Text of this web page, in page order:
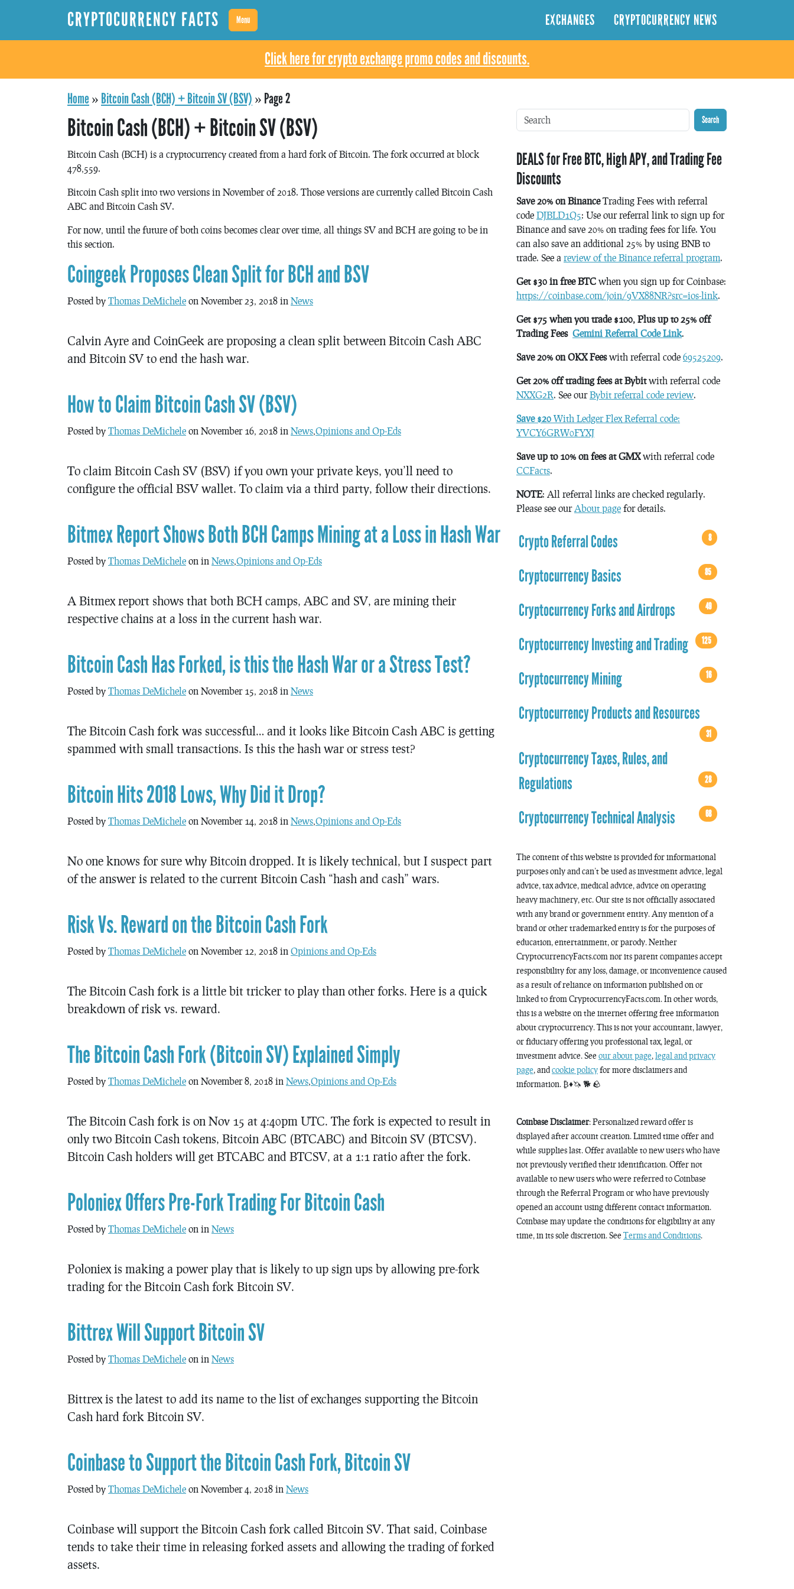
CRYPTOCURRENCY FACTS Menu EXCHANGES CRYPTOCURRENCY NEWS
Click here for crypto exchange promo codes and discounts.
Home » Bitcoin Cash (BCH) + Bitcoin SV (BSV) » Page 2
Bitcoin Cash (BCH) + Bitcoin SV (BSV)
Bitcoin Cash (BCH) is a cryptocurrency created from a hard fork of Bitcoin. The fork occurred at block
478,559.
Bitcoin Cash split into two versions in November of 2018. Those versions are currently called Bitcoin Cash
ABC and Bitcoin Cash SV.
For now, until the future of both coins becomes clear over time, all things SV and BCH are going to be in
this section.
Coingeek Proposes Clean Split for BCH and BSV
Posted by Thomas DeMichele on November 23, 2018 in News
Calvin Ayre and CoinGeek are proposing a clean split between Bitcoin Cash ABC
and Bitcoin SV to end the hash war.
How to Claim Bitcoin Cash SV (BSV)
Posted by Thomas DeMichele on November 16, 2018 in News,Opinions and Op-Eds
To claim Bitcoin Cash SV (BSV) if you own your private keys, you’ll need to
configure the official BSV wallet. To claim via a third party, follow their directions.
Bitmex Report Shows Both BCH Camps Mining at a Loss in Hash War
Posted by Thomas DeMichele on in News,Opinions and Op-Eds
A Bitmex report shows that both BCH camps, ABC and SV, are mining their
respective chains at a loss in the current hash war.
Bitcoin Cash Has Forked, is this the Hash War or a Stress Test?
Posted by Thomas DeMichele on November 15, 2018 in News
The Bitcoin Cash fork was successful… and it looks like Bitcoin Cash ABC is getting
spammed with small transactions. Is this the hash war or stress test?
Bitcoin Hits 2018 Lows, Why Did it Drop?
Posted by Thomas DeMichele on November 14, 2018 in News,Opinions and Op-Eds
No one knows for sure why Bitcoin dropped. It is likely technical, but I suspect part
of the answer is related to the current Bitcoin Cash “hash and cash” wars.
Risk Vs. Reward on the Bitcoin Cash Fork
Posted by Thomas DeMichele on November 12, 2018 in Opinions and Op-Eds
The Bitcoin Cash fork is a little bit tricker to play than other forks. Here is a quick
breakdown of risk vs. reward.
The Bitcoin Cash Fork (Bitcoin SV) Explained Simply
Posted by Thomas DeMichele on November 8, 2018 in News,Opinions and Op-Eds
The Bitcoin Cash fork is on Nov 15 at 4:40pm UTC. The fork is expected to result in
only two Bitcoin Cash tokens, Bitcoin ABC (BTCABC) and Bitcoin SV (BTCSV).
Bitcoin Cash holders will get BTCABC and BTCSV, at a 1:1 ratio after the fork.
Poloniex Offers Pre-Fork Trading For Bitcoin Cash
Posted by Thomas DeMichele on in News
Poloniex is making a power play that is likely to up sign ups by allowing pre-fork
trading for the Bitcoin Cash fork Bitcoin SV.
Bittrex Will Support Bitcoin SV
Posted by Thomas DeMichele on in News
Bittrex is the latest to add its name to the list of exchanges supporting the Bitcoin
Cash hard fork Bitcoin SV.
Coinbase to Support the Bitcoin Cash Fork, Bitcoin SV
Posted by Thomas DeMichele on November 4, 2018 in News
Coinbase will support the Bitcoin Cash fork called Bitcoin SV. That said, Coinbase
tends to take their time in releasing forked assets and allowing the trading of forked
assets.
Search
DEALS for Free BTC, High APY, and Trading Fee
Discounts
Save 20% on BinanceTrading Fees with referral
code DJBLD1Q5: Use our referral link to sign up for
Binance and save 20% on trading fees for life. You
can also save an additional 25% by using BNB to
trade. See a review of the Binance referral program.
Get $30 in free BTC when you sign up for Coinbase:
https://coinbase.com/join/9VX88NR?src=ios-link.
Get $75 when you trade $100, Plus up to 25% off
Trading Fees Gemini Referral Code Link.
Save 20% on OKX Feeswith referral code 69525209.
Get 20% off trading fees at Bybitwith referral code
NXXG2R. See ourBybit referral code review.
Save $20 With Ledger Flex Referral code:
YVCY6GRW0FYXJ
Save up to 10% on fees at GMXwith referral code
CCFacts.
NOTE: All referral links are checked regularly.
Please see ourAbout page for details.
Crypto Referral Codes 8
Cryptocurrency Basics 85
Cryptocurrency Forks and Airdrops 49
Cryptocurrency Investing and Trading 125
Cryptocurrency Mining 16
Cryptocurrency Products and Resources
31
Cryptocurrency Taxes, Rules, and
Regulations
28
Cryptocurrency Technical Analysis 68
The content of this website is provided for informational
purposes only and can’t be used as investment advice, legal
advice, tax advice, medical advice, advice on operating
heavy machinery, etc. Our site is not officially associated
with any brand or government entity. Any mention of a
brand or other trademarked entity is for the purposes of
education, entertainment, or parody. Neither
CryptocurrencyFacts.com nor its parent companies accept
responsibility for any loss, damage, or inconvenience caused
as a result of reliance on information published on or
linked to from CryptocurrencyFacts.com. In other words,
this is a website on the internet offering free information
about cryptocurrency. This is not your accountant, lawyer,
or fiduciary offering you professional tax, legal, or
investment advice. See our about page, legal and privacy
page, andcookie policyfor more disclaimers and
information. ₿♦️🦄 🐕 🪨
Coinbase Disclaimer: Personalized reward offer is
displayed after account creation. Limited time offer and
while supplies last. Offer available to new users who have
not previously verified their identification. Offer not
available to new users who were referred to Coinbase
through the Referral Program or who have previously
opened an account using different contact information.
Coinbase may update the conditions for eligibility at any
time, in its sole discretion. See Terms and Conditions.